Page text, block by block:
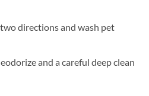
directions and wash pet
and a careful deep clean